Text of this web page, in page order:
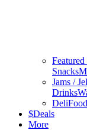
Snacks
Jams /
Drinks
Deli
$Deals
More